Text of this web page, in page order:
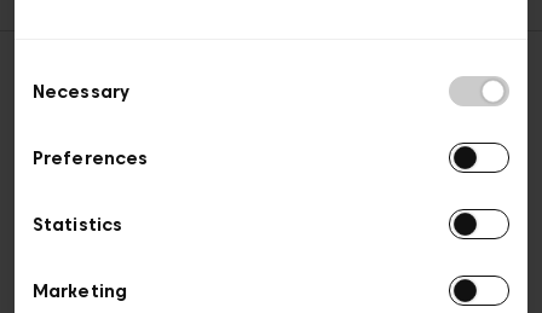
Selection
Necessary
Preferences
Statistics
Marketing